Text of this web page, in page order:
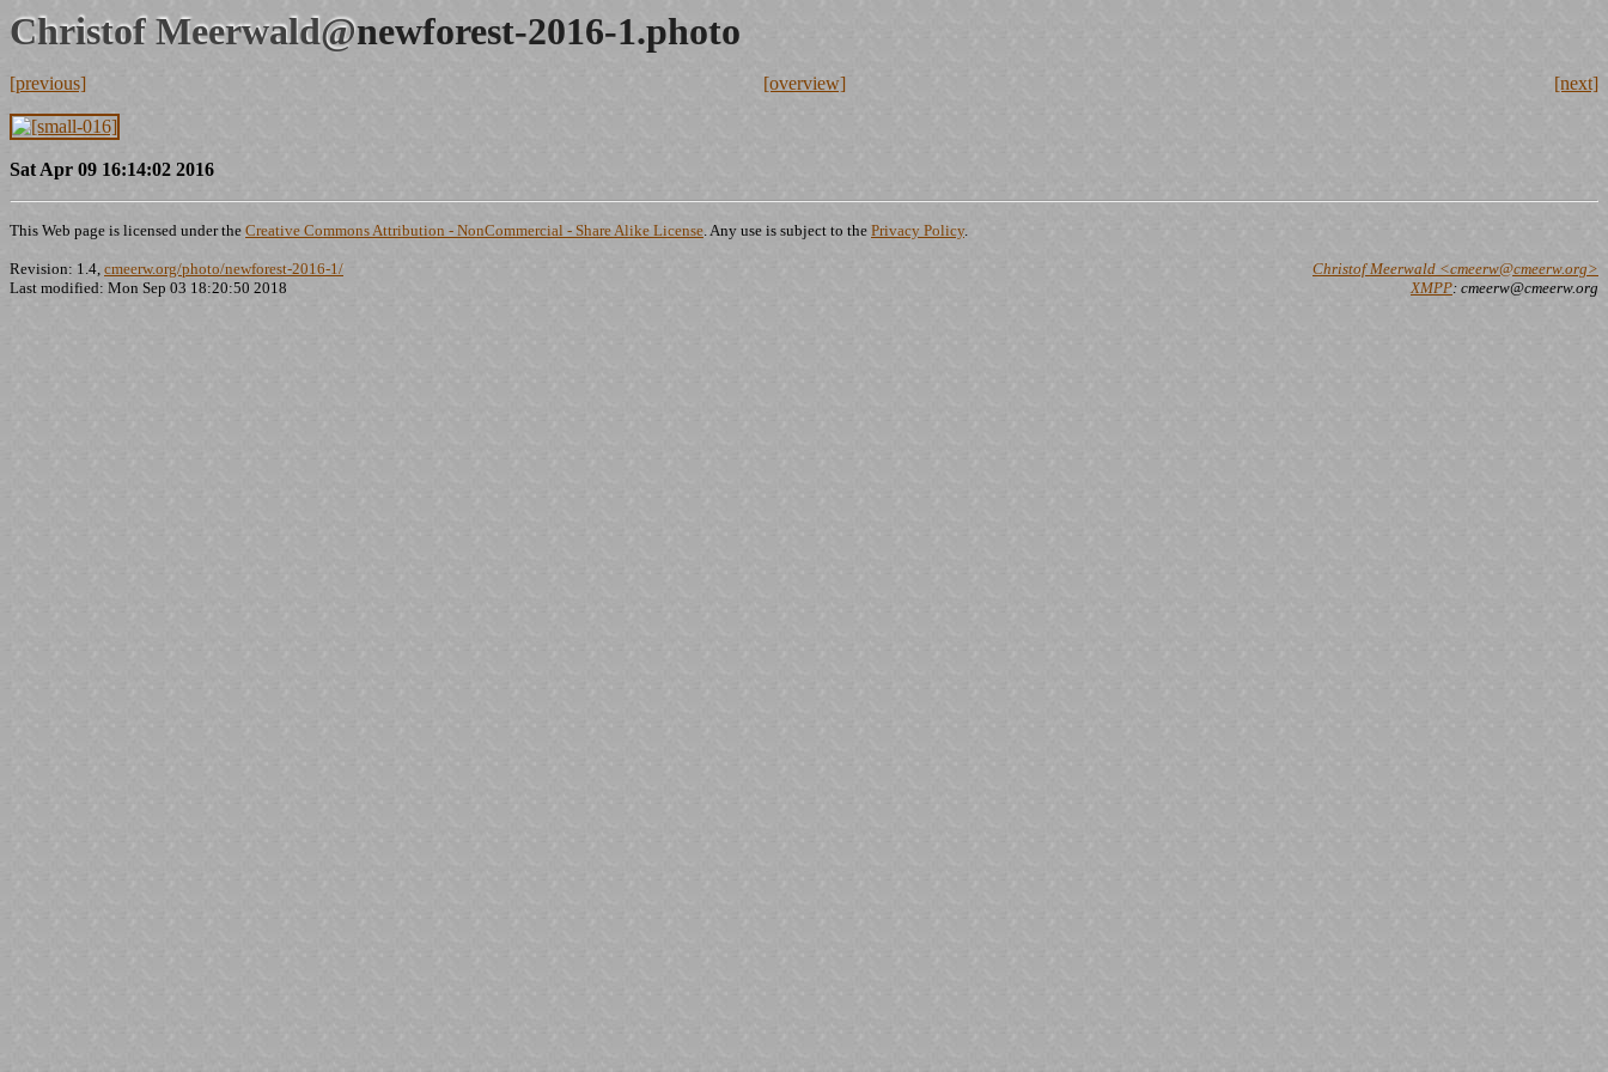
Christof Meerwald@newforest-2016-1.photo
[previous] [overview] [next]
Sat Apr 09 16:14:02 2016
This Web page is licensed under the Creative Commons Attribution - NonCommercial - Share Alike License. Any use is subject to the Privacy Policy.
Revision: 1.4, cmeerw.org/photo/newforest-2016-1/
Last modified: Mon Sep 03 18:20:50 2018
Christof Meerwald <cmeerw@cmeerw.org>
XMPP: cmeerw@cmeerw.org